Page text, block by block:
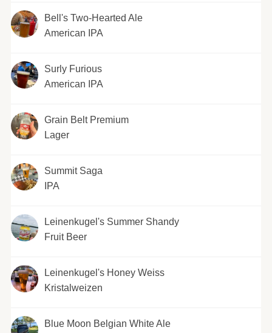
Bell's Two-Hearted Ale
American IPA
Surly Furious
American IPA
Grain Belt Premium
Lager
Summit Saga
IPA
Leinenkugel's Summer Shandy
Fruit Beer
Leinenkugel's Honey Weiss
Kristalweizen
Blue Moon Belgian White Ale